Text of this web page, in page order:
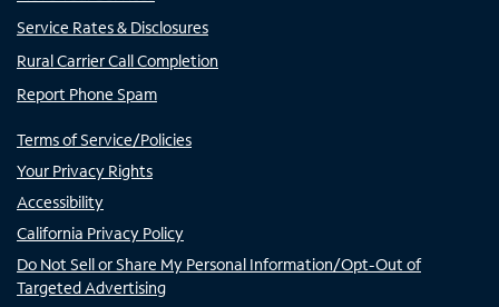
Service Rates & Disclosures
Rural Carrier Call Completion
Report Phone Spam
Terms of Service/Policies
Your Privacy Rights
Accessibility
California Privacy Policy
Do Not Sell or Share My Personal Information/Opt-Out of
Targeted Advertising